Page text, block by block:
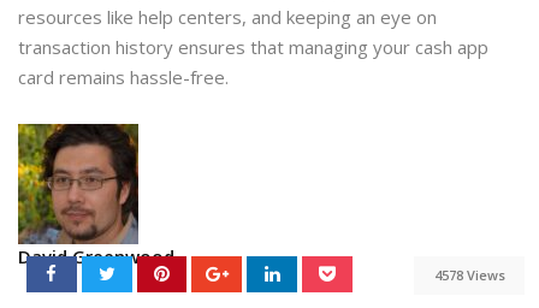
resources like help centers, and keeping an eye on
transaction history ensures that managing your cash app
card remains hassle-free.
David Greenwood
4578 Views